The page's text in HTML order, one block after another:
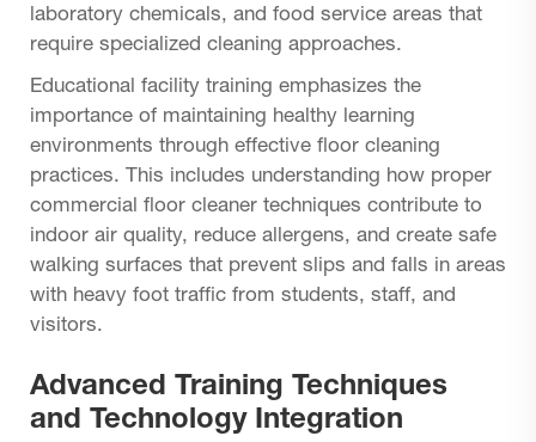
laboratory chemicals, and food service areas that
require specialized cleaning approaches.
Educational facility training emphasizes the
importance of maintaining healthy learning
environments through effective floor cleaning
practices. This includes understanding how proper
commercial floor cleaner techniques contribute to
indoor air quality, reduce allergens, and create safe
walking surfaces that prevent slips and falls in areas
with heavy foot traffic from students, staff, and
visitors.
Advanced Training Techniques
and Technology Integration